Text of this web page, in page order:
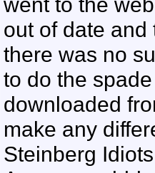
out of date and
there was no
to do the
downloaded
make any
Steinberg